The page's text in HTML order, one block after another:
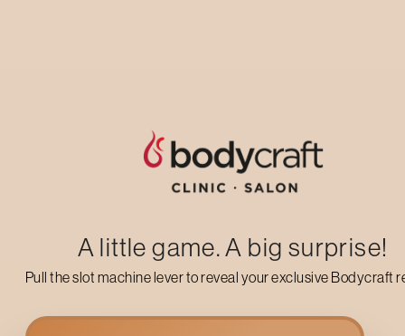
A little game. A big surprise!
Pull the slot machine lever to reveal your exclusive Bodycraft
Why Go For Bodycraft